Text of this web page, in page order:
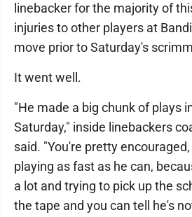
linebacker for the majority of
injuries to other players at
move prior to Saturday's
It went well.
"He made a big chunk of plays
Saturday," inside linebackers
said. "You're pretty
playing as fast as he can,
a lot and trying to pick up the
the tape and you can tell he's